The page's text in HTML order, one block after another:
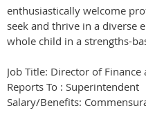
enthusiastically welcome
seek and thrive in a diverse
whole child in a strengths-
Job Title: Director of
Reports To : Superintendent
Salary/Benefits: